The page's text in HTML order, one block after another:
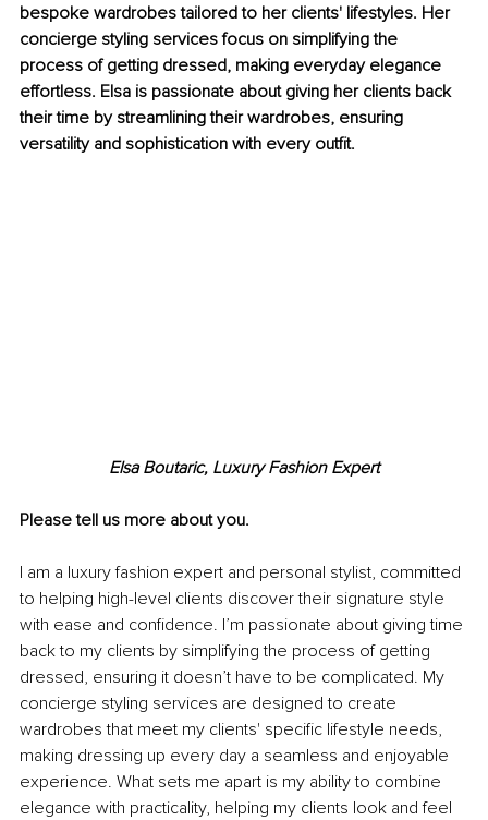
bespoke wardrobes tailored to her clients' lifestyles. Her
concierge styling services focus on simplifying the
process of getting dressed, making everyday elegance
effortless. Elsa is passionate about giving her clients back
their time by streamlining their wardrobes, ensuring
versatility and sophistication with every outfit.
Elsa Boutaric, Luxury Fashion Expert
Please tell us more about you.
I am a luxury fashion expert and personal stylist, committed
to helping high-level clients discover their signature style
with ease and confidence. I’m passionate about giving time
back to my clients by simplifying the process of getting
dressed, ensuring it doesn’t have to be complicated. My
concierge styling services are designed to create
wardrobes that meet my clients' specific lifestyle needs,
making dressing up every day a seamless and enjoyable
experience. What sets me apart is my ability to combine
elegance with practicality, helping my clients look and feel